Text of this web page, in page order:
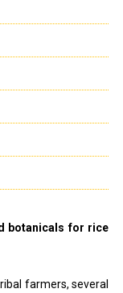
botanicals for rice
farmers, several